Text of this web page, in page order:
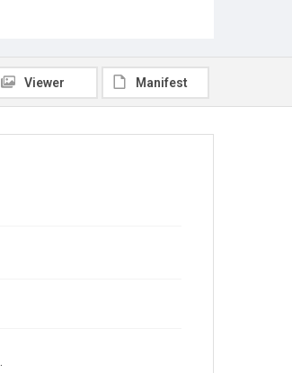
Viewer Manifest